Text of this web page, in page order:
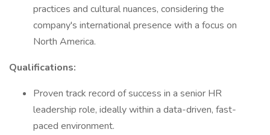
practices and cultural nuances, considering the
company's international presence with a focus on
North America.
Qualifications:
Proven track record of success in a senior HR
leadership role, ideally within a data-driven, fast-
paced environment.